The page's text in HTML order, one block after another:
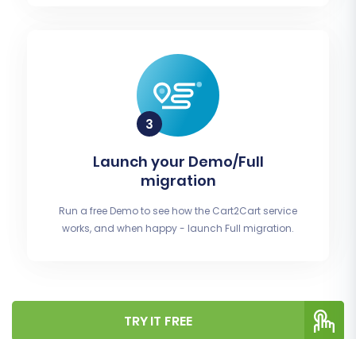
Launch your Demo/Full
migration
Run a free Demo to see how the Cart2Cart service
works, and when happy - launch Full migration.
TRY IT FREE